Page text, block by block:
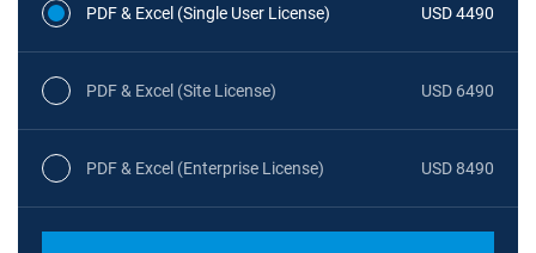
PDF & Excel (Single User License) USD 4490
PDF & Excel (Site License) USD 6490
PDF & Excel (Enterprise License) USD 8490